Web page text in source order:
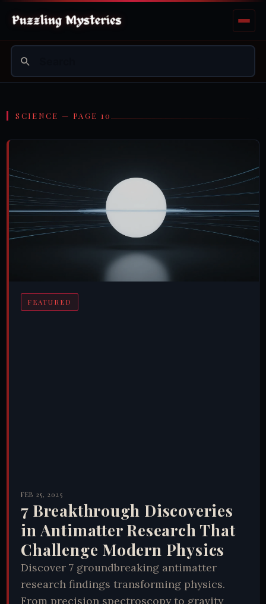
SCIENCE — PAGE 10
FEATURED
FEB 25, 2025
7 Breakthrough Discoveries
in Antimatter Research That
Challenge Modern Physics
Discover 7 groundbreaking antimatter
research findings transforming physics.
From precision spectroscopy to gravity